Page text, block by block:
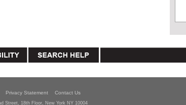
Privacy Statement Contact Us
Street, 18th Floor, New York NY 10004